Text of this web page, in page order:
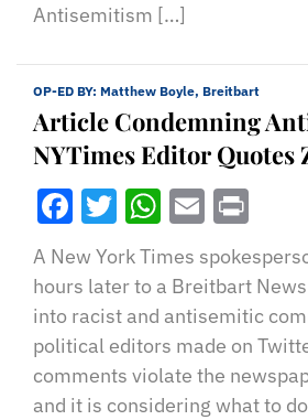
Antisemitism […]
OP-ED BY: Matthew Boyle, Breitbart
Article Condemning
NYTimes Editor Quotes
Facebook
Twitter
WhatsApp
Email
A New York Times
hours later to a Breitbart
into racist and antisemitic
political editors made on
comments violate the
and it is considering what to